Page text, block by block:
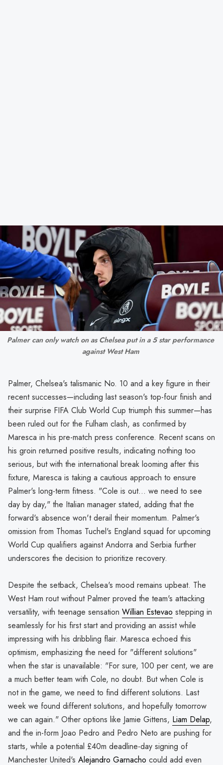
Palmer can only watch on as Chelsea put in a 5 star performance
against West Ham
Palmer, Chelsea's talismanic No. 10 and a key figure in their
recent successes—including last season's top-four finish and
their surprise FIFA Club World Cup triumph this summer—has
been ruled out for the Fulham clash, as confirmed by
Maresca in his pre-match press conference. Recent scans on
his groin returned positive results, indicating nothing too
serious, but with the international break looming after this
fixture, Maresca is taking a cautious approach to ensure
Palmer's long-term fitness. "Cole is out... we need to see
day by day," the Italian manager stated, adding that the
forward's absence won't derail their momentum. Palmer's
omission from Thomas Tuchel's England squad for upcoming
World Cup qualifiers against Andorra and Serbia further
underscores the decision to prioritize recovery.
Despite the setback, Chelsea's mood remains upbeat. The
West Ham rout without Palmer proved the team's attacking
versatility, with teenage sensation Willian Estevao stepping in
seamlessly for his first start and providing an assist while
impressing with his dribbling flair. Maresca echoed this
optimism, emphasizing the need for "different solutions"
when the star is unavailable: "For sure, 100 per cent, we are
a much better team with Cole, no doubt. But when Cole is
not in the game, we need to find different solutions. Last
week we found different solutions, and hopefully tomorrow
we can again." Other options like Jamie Gittens, Liam Delap,
and the in-form Joao Pedro and Pedro Neto are pushing for
starts, while a potential £40m deadline-day signing of
Manchester United's Alejandro Garnacho could add even